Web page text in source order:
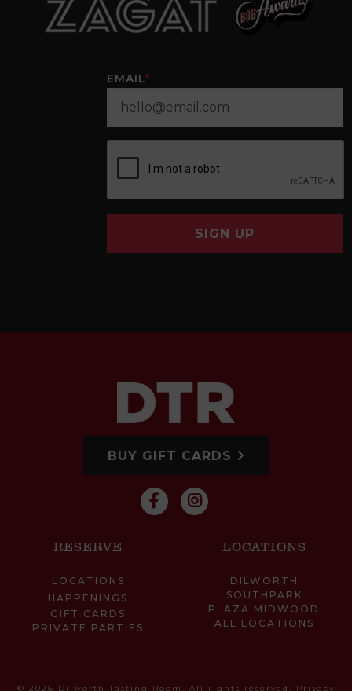
EMAIL*
SIGN UP
BUY GIFT CARDS
RESERVE
LOCATIONS
HAPPENINGS
GIFT CARDS
PRIVATE PARTIES
LOCATIONS
DILWORTH
SOUTHPARK
PLAZA MIDWOOD
ALL LOCATIONS
© 2026 Dilworth Tasting Room. All rights reserved. Privacy